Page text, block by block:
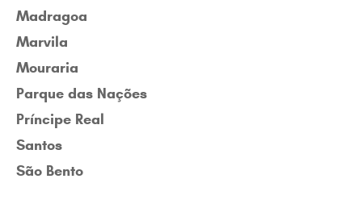
Madragoa
Marvila
Mouraria
Parque das Nações
Príncipe Real
Santos
São Bento